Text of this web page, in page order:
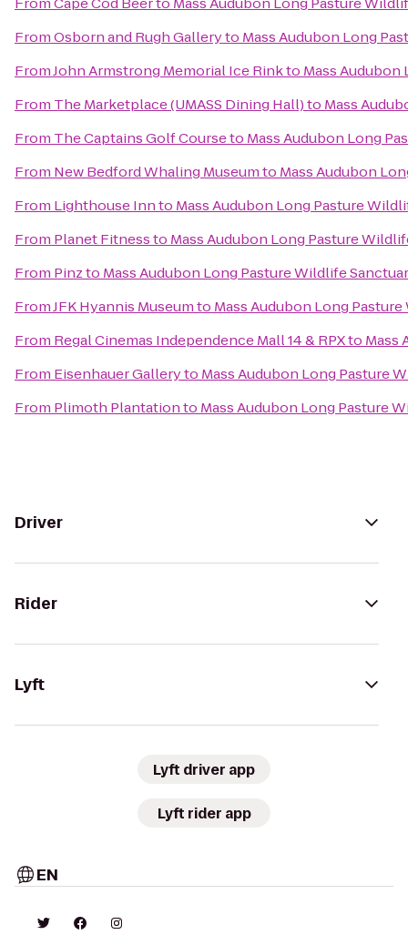
FromOsborn and Rugh Galleryto Mass Audubon Long
FromJohn Armstrong Memorial Ice Rinkto Mass
From The Marketplace (UMASS Dining Hall)to Mass
From The Captains Golf Courseto Mass Audubon Long
From New Bedford Whaling Museumto Mass Audubon
From Lighthouse Innto Mass Audubon Long Pasture
From Planet Fitnessto Mass Audubon Long Pasture
From Pinzto Mass Audubon Long Pasture Wildlife
FromJFK Hyannis Museumto Mass Audubon Long
From Regal Cinemas Independence Mall 14 & RPXto Mass
From Eisenhauer Galleryto Mass Audubon Long Pasture
From Plimoth Plantationto Mass Audubon Long Pasture
Driver
Rider
Lyft
Lyft driver app
Lyft rider app
EN